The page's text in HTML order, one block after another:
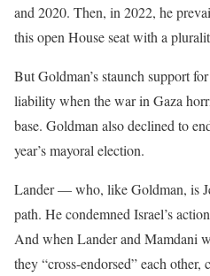
and 2020. Then, in 2022, he
this open House seat with a
But Goldman’s staunch support
liability when the war in Gaza
base. Goldman also declined to
year’s mayoral election.
Lander — who, like Goldman, is
path. He condemned Israel’s
And when Lander and Mamdani
they “cross-endorsed” each